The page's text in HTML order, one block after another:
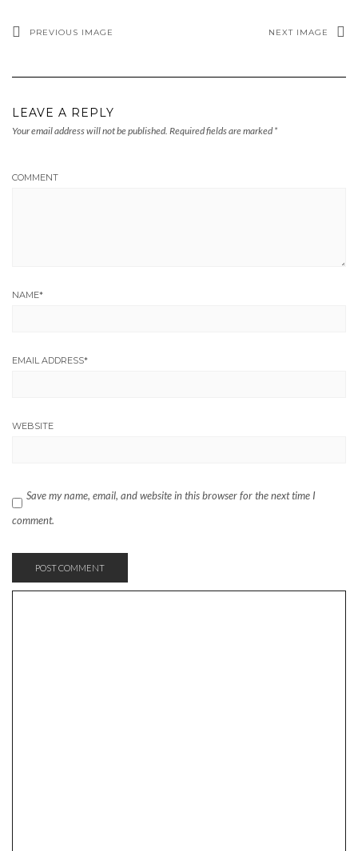
PREVIOUS IMAGE NEXT IMAGE
LEAVE A REPLY
Your email address will not be published. Required fields are marked *
COMMENT
NAME*
EMAIL ADDRESS*
WEBSITE
Save my name, email, and website in this browser for the next time I
comment.